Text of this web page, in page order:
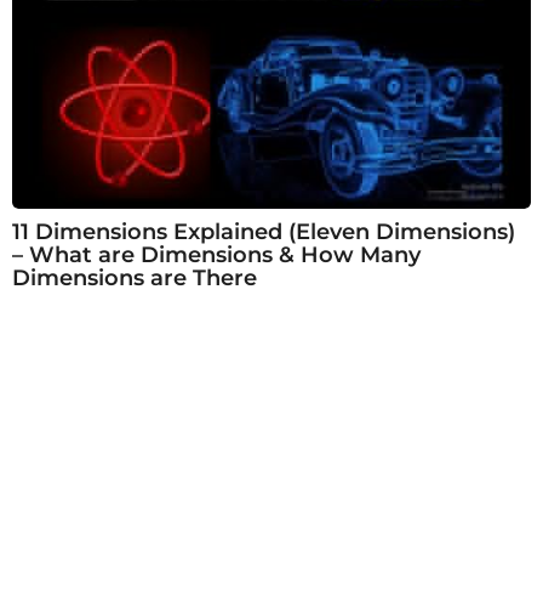
11 Dimensions Explained (Eleven Dimensions)
– What are Dimensions & How Many
Dimensions are There